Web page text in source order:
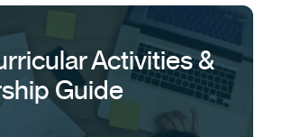
Activities &
Guide